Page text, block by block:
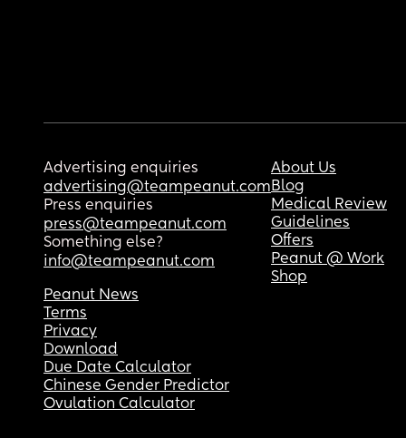
Advertising enquiries
advertising@teampeanut.com
Press enquiries
press@teampeanut.com
Something else?
info@teampeanut.com
About Us
Blog
Medical Review
Guidelines
Offers
Peanut @ Work
Shop
Peanut News
Terms
Privacy
Download
Due Date Calculator
Chinese Gender Predictor
Ovulation Calculator